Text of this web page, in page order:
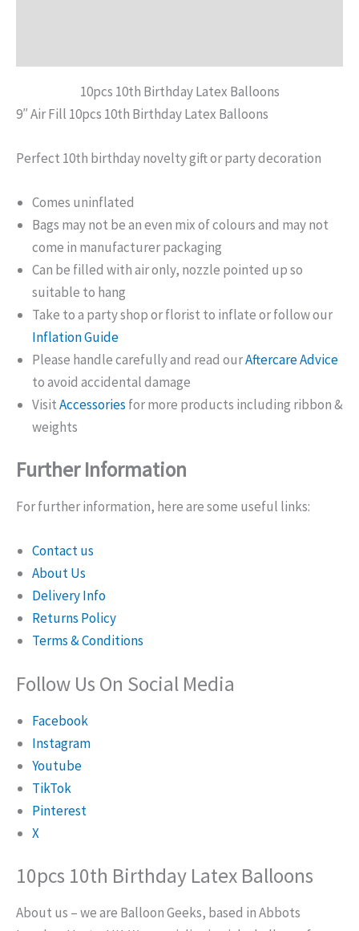
10pcs 10th Birthday Latex Balloons
9″ Air Fill 10pcs 10th Birthday Latex Balloons
Perfect 10th birthday novelty gift or party decoration
Comes uninflated
Bags may not be an even mix of colours and may not
come in manufacturer packaging
Can be filled with air only, nozzle pointed up so
suitable to hang
Take to a party shop or florist to inflate or follow our
Inflation Guide
Please handle carefully and read ourAftercare Advice
to avoid accidental damage
VisitAccessories for more products including ribbon &
weights
Further Information
For further information, here are some useful links:
Contact us
About Us
Delivery Info
Returns Policy
Terms & Conditions
Follow Us On Social Media
Facebook
Instagram
Youtube
TikTok
Pinterest
X
10pcs 10th Birthday Latex Balloons
About us – we are Balloon Geeks, based in Abbots